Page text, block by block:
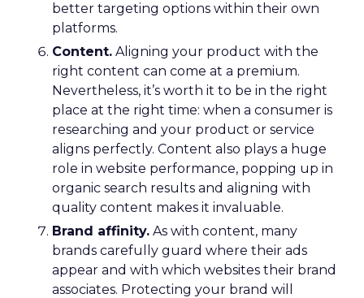
better targeting options within their own
platforms.
Content. Aligning your product with the
right content can come at a premium.
Nevertheless, it’s worth it to be in the right
place at the right time: when a consumer is
researching and your product or service
aligns perfectly. Content also plays a huge
role in website performance, popping up in
organic search results and aligning with
quality content makes it invaluable.
Brand affinity. As with content, many
brands carefully guard where their ads
appear and with which websites their brand
associates. Protecting your brand will